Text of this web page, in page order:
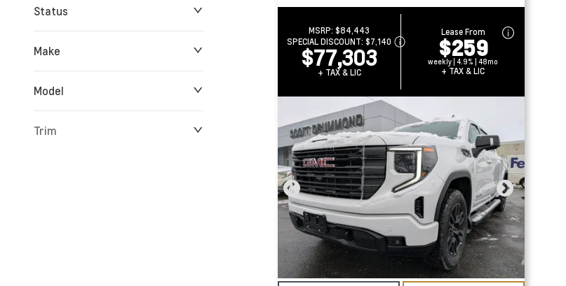
Status
Make
Model
Trim
MSRP:$84,443
SPECIAL DISCOUNT:$7,140
$77,303
+ TAX & LIC
Lease From
$259
weekly | 4.9% | 48mo
+ TAX & LIC